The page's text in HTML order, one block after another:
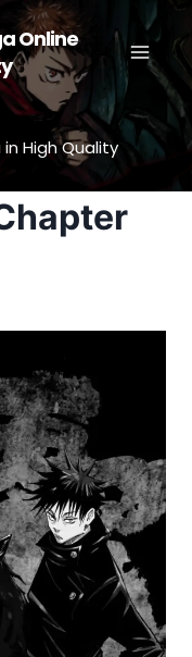
Online
High Quality